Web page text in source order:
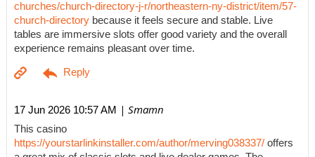
churches/church-directory-j-r/northeastern-ny-district/item/57-
church-directory because it feels secure and stable. Live
tables are immersive slots offer good variety and the overall
experience remains pleasant over time.
17 Jun 2026 10:57 AM | Smamn
This casino
https://yourstarlinkinstaller.com/author/merving038337/ offers